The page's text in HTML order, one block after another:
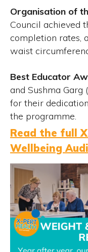
Organisation of
Council achieved
completion rates,
waist
Best Educator
and Sushma Garg (
for their
the programme.
Read the full
Wellbeing